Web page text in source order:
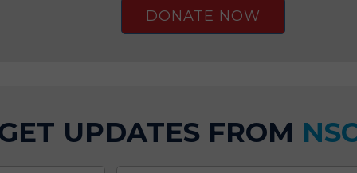
UPDATES FROM